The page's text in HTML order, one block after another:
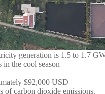
generation is 1.5 to 1.7
the cool season
$92,000 USD
of carbon dioxide emissions.